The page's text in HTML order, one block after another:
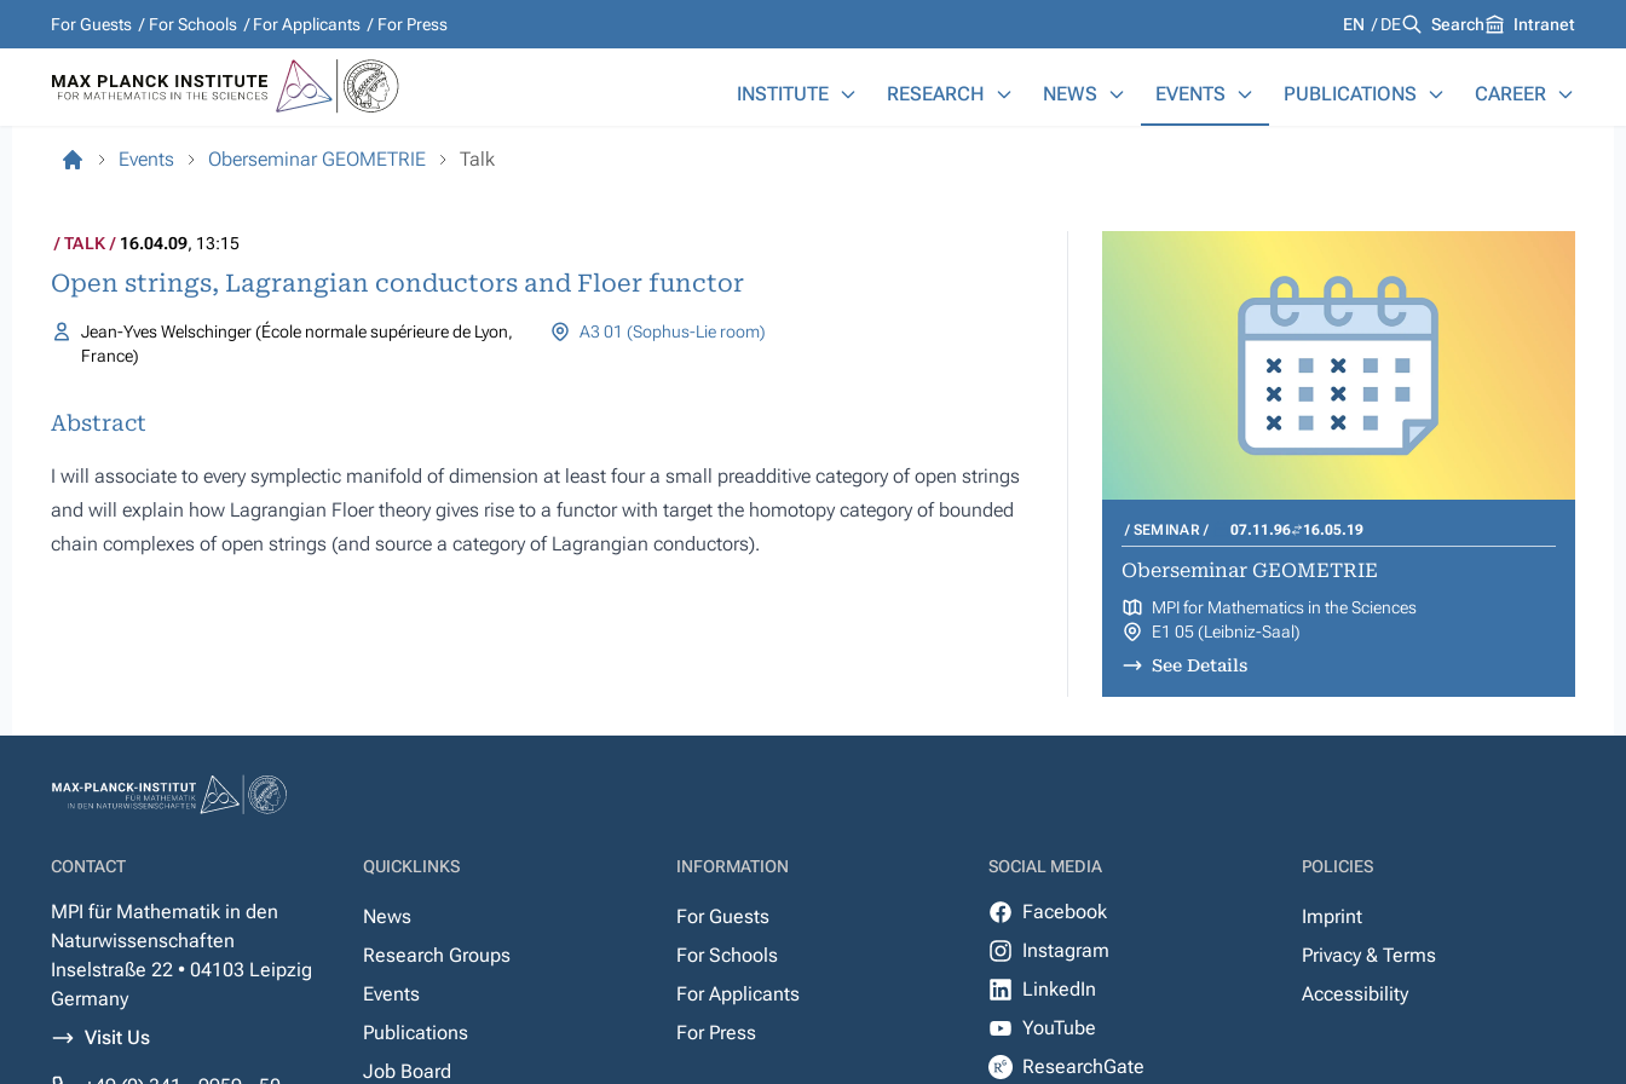
For Guests For Schools For Applicants For Press Languages
EN DE Search Intranet
INSTITUTE RESEARCH NEWS EVENTS PUBLICATIONS CAREER
Events Oberseminar GEOMETRIE Talk
TALK 16.04.09, 13:15
Open strings, Lagrangian conductors and Floer functor
Jean-Yves Welschinger (École normale supérieure de Lyon,
France)
A3 01 (Sophus-Lie room)
Abstract
I will associate to every symplectic manifold of dimension at least four a small preadditive category of open strings
and will explain how Lagrangian Floer theory gives rise to a functor with target the homotopy category of bounded
chain complexes of open strings (and source a category of Lagrangian conductors).
SEMINAR 07.11.96 16.05.19
Oberseminar GEOMETRIE
MPI for Mathematics in the Sciences
E1 05 (Leibniz-Saal)
See Details
CONTACT
MPI für Mathematik in den
Naturwissenschaften
Inselstraße 22 • 04103 Leipzig
Germany
Visit Us
QUICKLINKS
News
Research Groups
Events
Publications
Job Board
INFORMATION
For Guests
For Schools
For Applicants
For Press
SOCIAL MEDIA
Facebook
Instagram
LinkedIn
YouTube
ResearchGate
POLICIES
Imprint
Privacy & Terms
Accessibility